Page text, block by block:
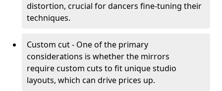
distortion, crucial for dancers fine-tuning their
techniques.
Custom cut - One of the primary
considerations is whether the mirrors
require custom cuts to fit unique studio
layouts, which can drive prices up.